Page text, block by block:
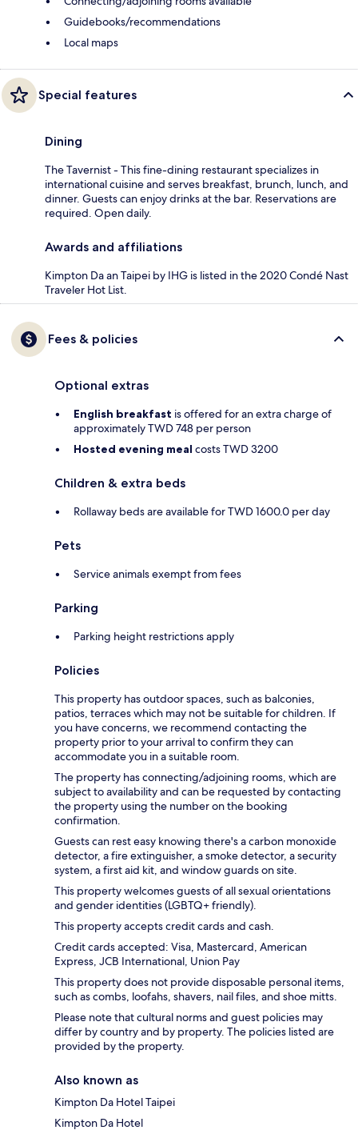
Guidebooks/recommendations
Local maps
Special features
Dining
The Tavernist - This fine-dining restaurant specializes in
international cuisine and serves breakfast, brunch, lunch, and
dinner. Guests can enjoy drinks at the bar. Reservations are
required. Open daily.
Awards and affiliations
Kimpton Da an Taipei by IHG is listed in the 2020 Condé Nast
Traveler Hot List.
Fees & policies
Optional extras
English breakfast is offered for an extra charge of
approximately TWD 748 per person
Hosted evening meal costs TWD 3200
Children & extra beds
Rollaway beds are available for TWD 1600.0 per day
Pets
Service animals exempt from fees
Parking
Parking height restrictions apply
Policies
This property has outdoor spaces, such as balconies,
patios, terraces which may not be suitable for children. If
you have concerns, we recommend contacting the
property prior to your arrival to confirm they can
accommodate you in a suitable room.
The property has connecting/adjoining rooms, which are
subject to availability and can be requested by contacting
the property using the number on the booking
confirmation.
Guests can rest easy knowing there's a carbon monoxide
detector, a fire extinguisher, a smoke detector, a security
system, a first aid kit, and window guards on site.
This property welcomes guests of all sexual orientations
and gender identities (LGBTQ+ friendly).
This property accepts credit cards and cash.
Credit cards accepted: Visa, Mastercard, American
Express, JCB International, Union Pay
This property does not provide disposable personal items,
such as combs, loofahs, shavers, nail files, and shoe mitts.
Please note that cultural norms and guest policies may
differ by country and by property. The policies listed are
provided by the property.
Also known as
Kimpton Da Hotel Taipei
Kimpton Da Hotel